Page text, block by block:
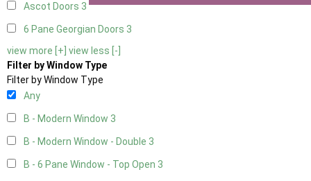
Ascot Doors 3
6 Pane Georgian Doors 3
view more [+] view less [-]
Filter by Window Type
Filter by Window Type
Any
B - Modern Window 3
B - Modern Window - Double 3
B - 6 Pane Window - Top Open 3